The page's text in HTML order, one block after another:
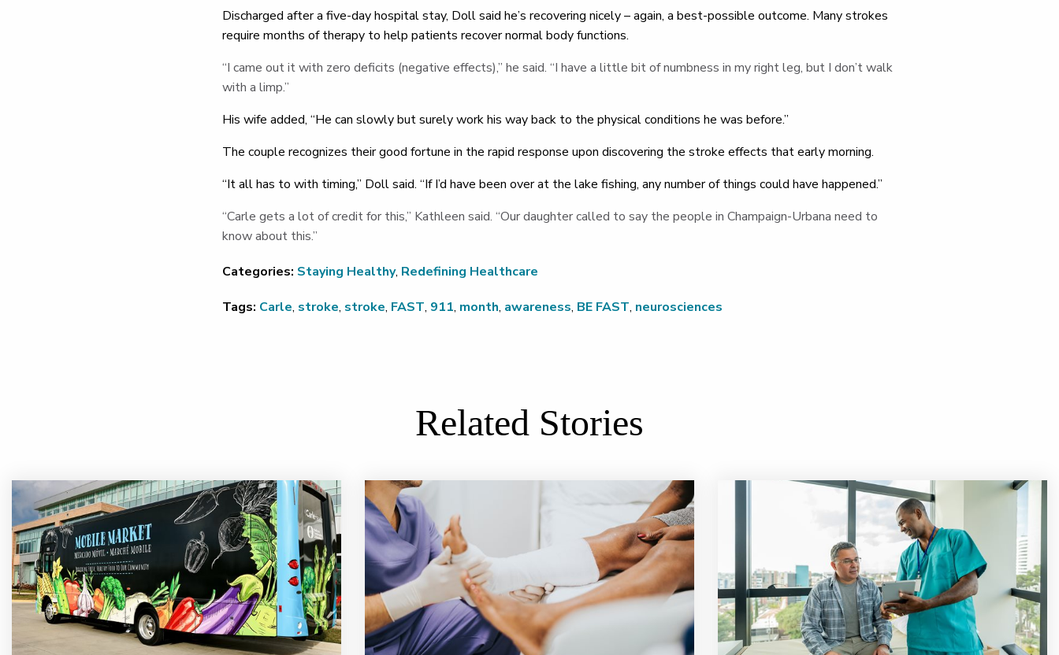
Discharged after a five-day hospital stay, Doll said he’s recovering nicely – again, a best-possible outcome. Many strokes
require months of therapy to help patients recover normal body functions.
“I came out it with zero deficits (negative effects),” he said. “I have a little bit of numbness in my right leg, but I don’t walk
with a limp.”
His wife added, “He can slowly but surely work his way back to the physical conditions he was before.”
The couple recognizes their good fortune in the rapid response upon discovering the stroke effects that early morning.
“It all has to with timing,” Doll said. “If I’d have been over at the lake fishing, any number of things could have happened.”
“Carle gets a lot of credit for this,” Kathleen said. “Our daughter called to say the people in Champaign-Urbana need to
know about this.”
Categories: Staying Healthy, Redefining Healthcare
Tags: Carle, stroke, stroke, FAST, 911, month, awareness, BE FAST, neurosciences
Related Stories